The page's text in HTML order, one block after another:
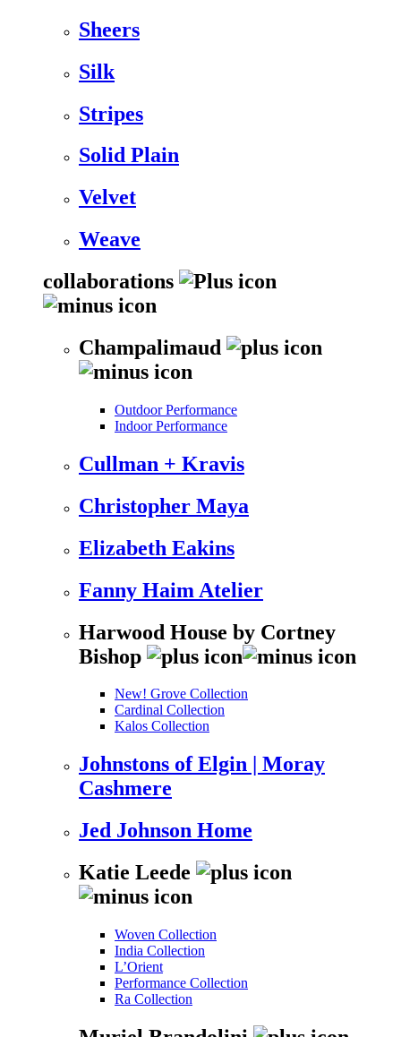
Sheers
Silk
Stripes
Solid Plain
Velvet
Weave
collaborations
Champalimaud
Outdoor Performance
Indoor Performance
Cullman + Kravis
Christopher Maya
Elizabeth Eakins
Fanny Haim Atelier
Harwood House by Cortney
Bishop
New! Grove Collection
Cardinal Collection
Kalos Collection
Johnstons of Elgin | Moray
Cashmere
Jed Johnson Home
Katie Leede
Woven Collection
India Collection
L’Orient
Performance Collection
Ra Collection